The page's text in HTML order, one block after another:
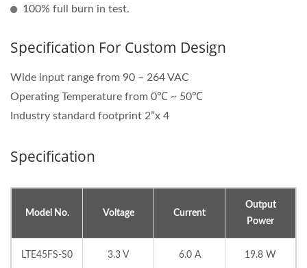
100% full burn in test.
Specification For Custom Design
Wide input range from 90 – 264 VAC
Operating Temperature from 0℃ ~ 50℃
Industry standard footprint 2”x 4
Specification
Model No. Voltage Current
Output
Power
LTE45FS-S0 3.3 V 6.0 A 19.8 W